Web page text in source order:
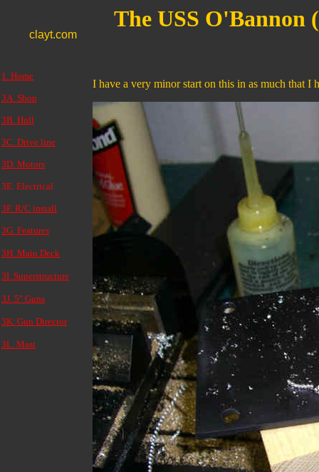
I have a very minor start on this in as much that I
The USS O'Bannon
clayt.com
1. Home
3A. Shop
3B. Hull
3C. Drive line
3D. Motors
3E. Electrical
3F. R/C install
3G. Features
3H. Main Deck
3I. Superstructure
3J. 5" Guns
3K. Gun Director
3L. Mast